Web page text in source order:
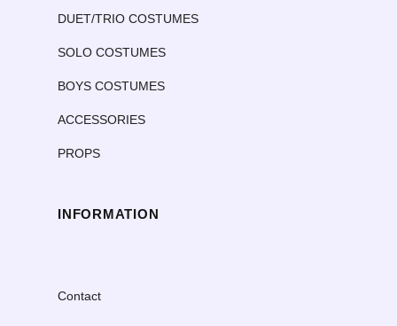
DUET/TRIO COSTUMES
SOLO COSTUMES
BOYS COSTUMES
ACCESSORIES
PROPS
INFORMATION
Contact